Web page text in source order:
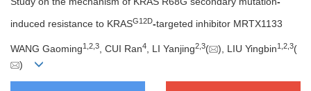
induced resistance to KRASG12D-targeted inhibitor MRTX1133
WANG Gaoming1 2 3 , CUI Ran4 , LI Yanjing2 3( ), LIU Yingbin1 2 3(
)